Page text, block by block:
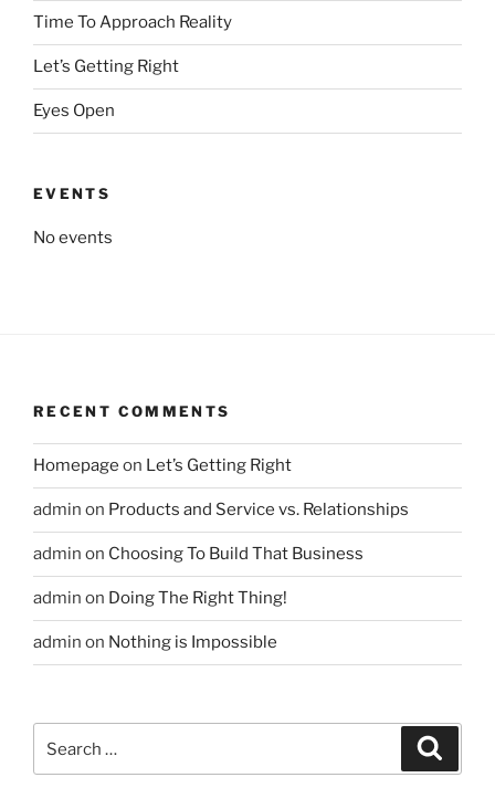
Time To Approach Reality
Let’s Getting Right
Eyes Open
EVENTS
No events
RECENT COMMENTS
Homepage on Let’s Getting Right
admin on Products and Service vs. Relationships
admin on Choosing To Build That Business
admin on Doing The Right Thing!
admin on Nothing is Impossible
for: